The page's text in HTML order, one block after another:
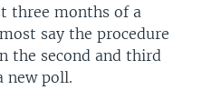
three months of a
say the procedure
the second and third
new poll.